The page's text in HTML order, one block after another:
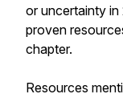
or uncertainty
proven
chapter.
Resources